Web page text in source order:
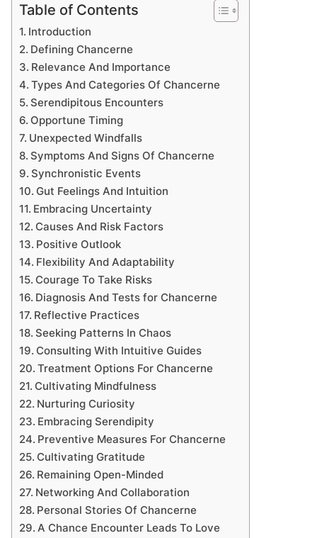
Table of Contents
Introduction
Defining Chancerne
Relevance And Importance
Types And Categories Of Chancerne
Serendipitous Encounters
Opportune Timing
Unexpected Windfalls
Symptoms And Signs Of Chancerne
Synchronistic Events
Gut Feelings And Intuition
Embracing Uncertainty
Causes And Risk Factors
Positive Outlook
Flexibility And Adaptability
Courage To Take Risks
Diagnosis And Tests for Chancerne
Reflective Practices
Seeking Patterns In Chaos
Consulting With Intuitive Guides
Treatment Options For Chancerne
Cultivating Mindfulness
Nurturing Curiosity
Embracing Serendipity
Preventive Measures For Chancerne
Cultivating Gratitude
Remaining Open-Minded
Networking And Collaboration
Personal Stories Of Chancerne
A Chance Encounter Leads To Love